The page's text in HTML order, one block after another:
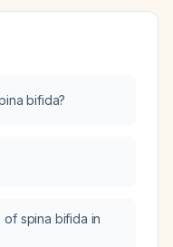
bifida?
spina bifida in